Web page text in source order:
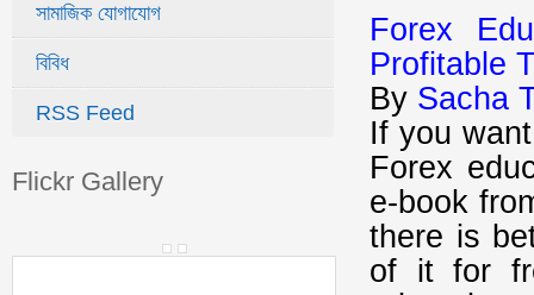
Forex
Profitable
By Sacha
If you
Forex
e-book
there is
of it for
সামাজিক যোগাযোগ
বিবিধ
RSS Feed
Flickr Gallery